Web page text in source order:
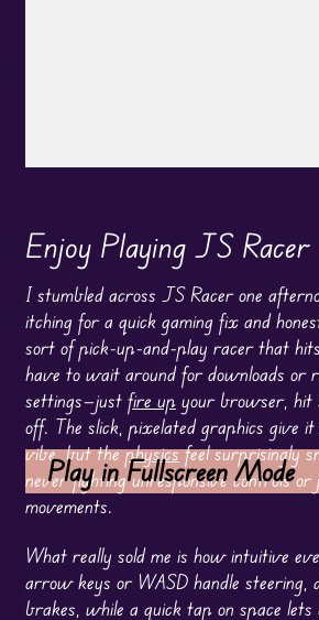
Play in Fullscreen Mode
Enjoy Playing JS Racer
I stumbled across JS Racer one
itching for a quick gaming fix and
sort of pick-up-and-play racer that
have to wait around for downloads or
settings—just fire upyour browser, hit
off. The slick, pixelated graphics give it
vibe, but thephysicsfeel surprisingly
never fighting unresponsive controls or
movements.
What really sold me is how intuitive
arrow keys or WASD handle steering,
brakes, while a quick tap on space